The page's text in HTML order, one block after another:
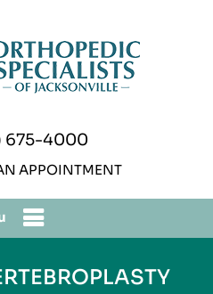
675-4000
APPOINTMENT